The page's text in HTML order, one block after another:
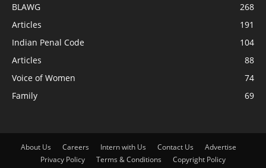
BLAWG
268
Articles
191
Indian Penal Code
104
Articles
88
Voice of Women
74
Family
69
About Us Careers Intern with Us Contact Us
Advertise
Privacy Policy
Terms & Conditions Copyright Policy